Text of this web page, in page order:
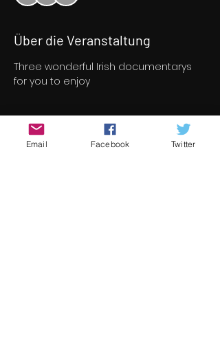
Über die Veranstaltung
Three wonderful Irish documentarys
for you to enjoy
Tickets
Email Facebook Twitter